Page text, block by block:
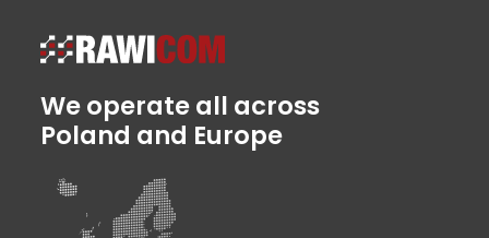
We operate all across
Poland and Europe